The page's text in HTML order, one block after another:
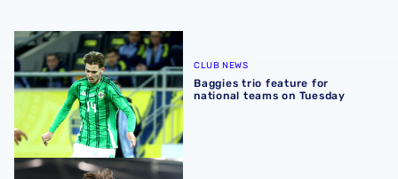
Baggies trio feature for national teams on Tuesday
CLUB NEWS
Baggies trio feature for
national teams on Tuesday
Isaac Price scores screamer & Grady Diangana features